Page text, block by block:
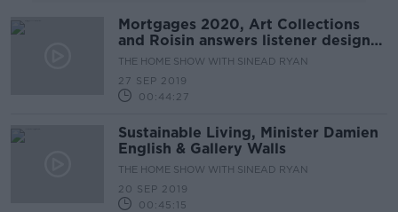
Mortgages 2020, Art Collections
and Roisin answers listener design
queries.
THE HOME SHOW WITH SINEAD RYAN
27 SEP 2019
00:44:27
Sustainable Living, Minister Damien
English & Gallery Walls
THE HOME SHOW WITH SINEAD RYAN
20 SEP 2019
00:45:15